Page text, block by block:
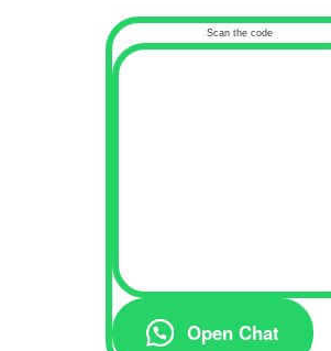
Scan the code
Open Chat